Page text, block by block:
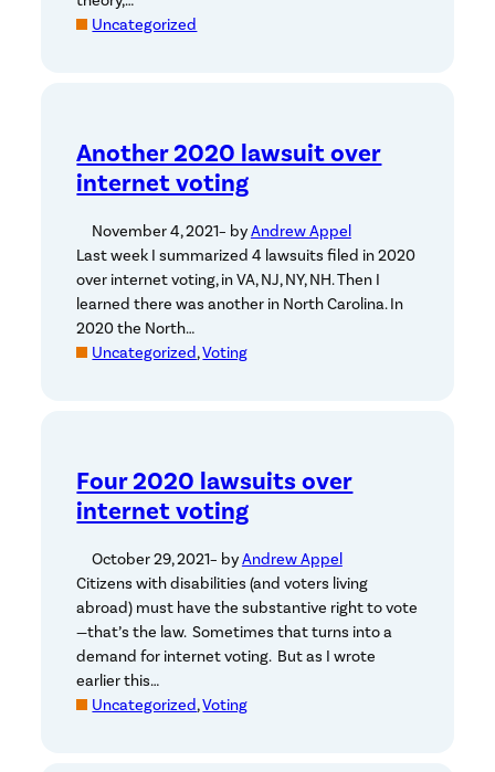
Uncategorized
Another 2020 lawsuit over
internet voting
November 4, 2021– byAndrew Appel
Last week I summarized 4 lawsuits filed in 2020
over internet voting, in VA, NJ, NY, NH. Then I
learned there was another in North Carolina. In
2020 the North…
Uncategorized, Voting
Four 2020 lawsuits over
internet voting
October 29, 2021– byAndrew Appel
Citizens with disabilities (and voters living
abroad) must have the substantive right to vote
—that’s the law. Sometimes that turns into a
demand for internet voting. But as I wrote
earlier this…
Uncategorized, Voting